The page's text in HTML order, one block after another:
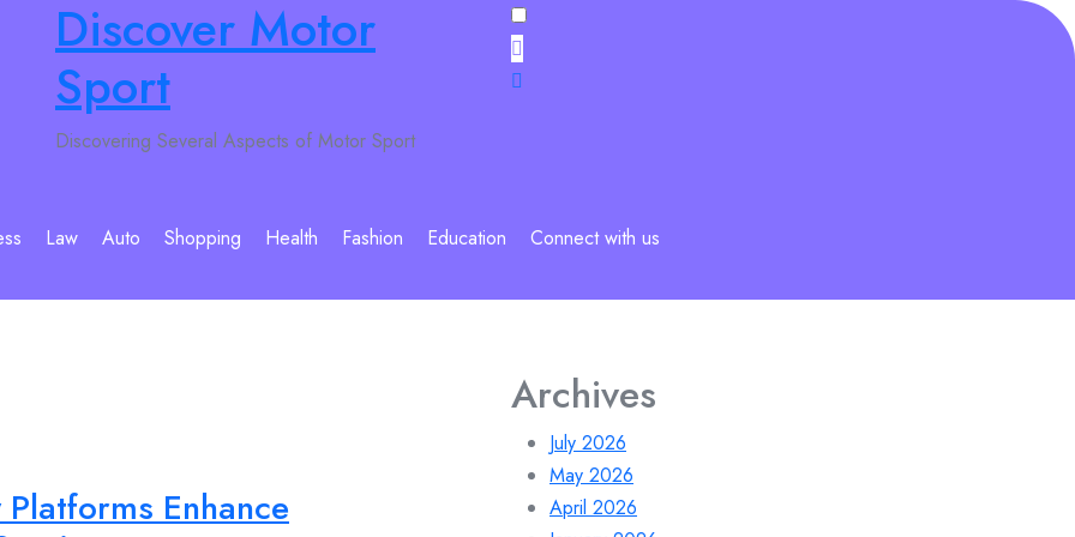
Discover Motor
Sport
Discovering Several Aspects of Motor Sport
Law Auto Shopping Health Fashion Education Connect with us
Enhance
Archives
July 2026
May 2026
April 2026